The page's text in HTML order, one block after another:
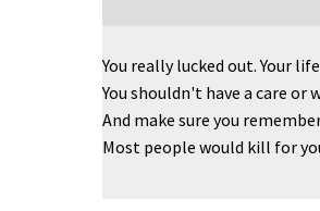
You really lucked out. Your
You shouldn't have a care or
And make sure you
Most people would kill for